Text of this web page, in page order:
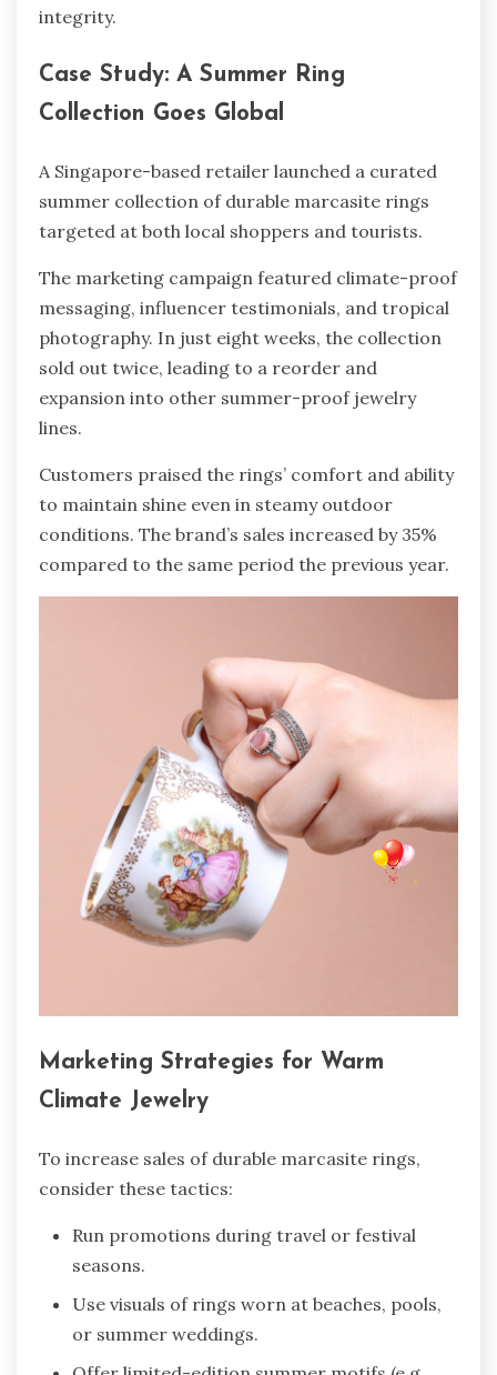
integrity.
Case Study: A Summer Ring
Collection Goes Global
A Singapore-based retailer launched a curated
summer collection of durable marcasite rings
targeted at both local shoppers and tourists.
The marketing campaign featured climate-proof
messaging, influencer testimonials, and tropical
photography. In just eight weeks, the collection
sold out twice, leading to a reorder and
expansion into other summer-proof jewelry
lines.
Customers praised the rings’ comfort and ability
to maintain shine even in steamy outdoor
conditions. The brand’s sales increased by 35%
compared to the same period the previous year.
Marketing Strategies for Warm
Climate Jewelry
To increase sales of durable marcasite rings,
consider these tactics:
Run promotions during travel or festival
seasons.
Use visuals of rings worn at beaches, pools,
or summer weddings.